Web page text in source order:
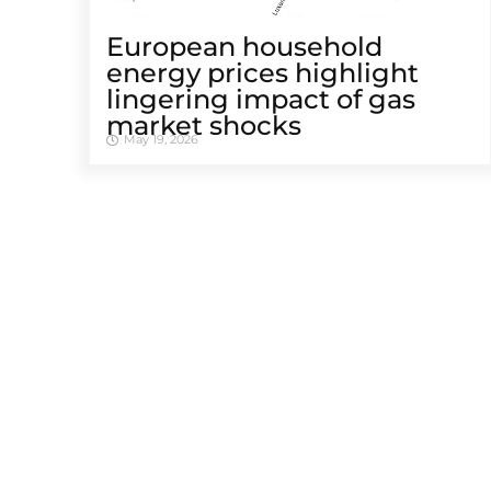
European household
energy prices highlight
lingering impact of gas
market shocks
May 19, 2026